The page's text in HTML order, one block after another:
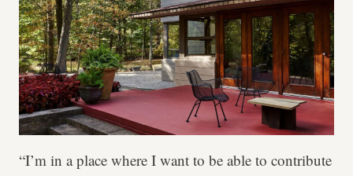
“I’m in a place where I want to be able to contribute